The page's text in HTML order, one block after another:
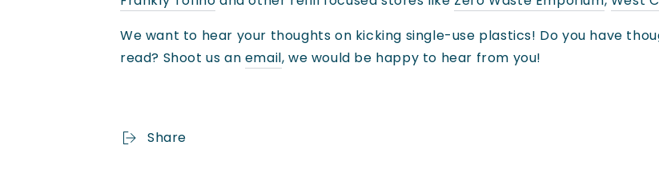
We want to hear your thoughts on kicking single-use plastics! Do you have
read? Shoot us an email, we would be happy to hear from you!
Share